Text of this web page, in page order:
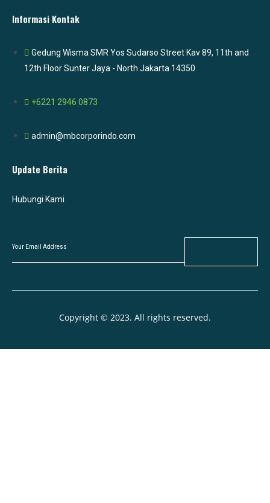
Informasi Kontak
Gedung Wisma SMR Yos Sudarso Street Kav 89, 11th and
12th Floor Sunter Jaya - North Jakarta 14350
+6221 2946 0873
admin@mbcorporindo.com
Update Berita
Hubungi Kami
Copyright © 2023. All rights reserved.